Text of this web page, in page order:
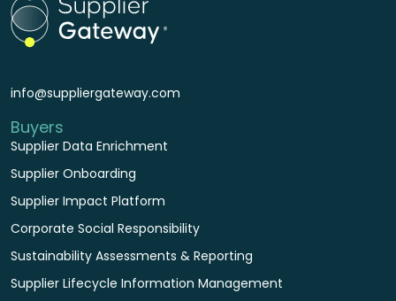
info@suppliergateway.com
Buyers
Supplier Data Enrichment
Supplier Onboarding
Supplier Impact Platform
Corporate Social Responsibility
Sustainability Assessments & Reporting
Supplier Lifecycle Information Management